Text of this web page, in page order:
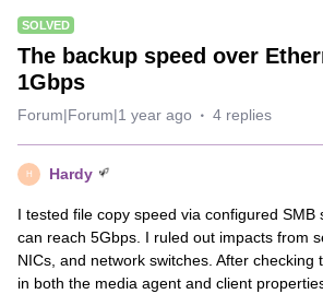
SOLVED
The backup speed over
1Gbps
Forum|Forum|1 year ago 4 replies
H Hardy
I tested file copy speed via configured SMB
can reach 5Gbps. I ruled out impacts from
NICs, and network switches. After checking
in both the media agent and client